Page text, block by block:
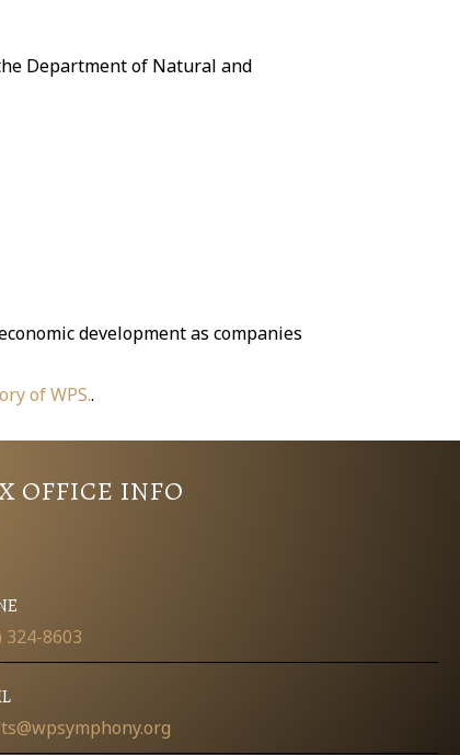
Department of Natural and
development as companies
of WPS..
OFFICE INFO
324-8603